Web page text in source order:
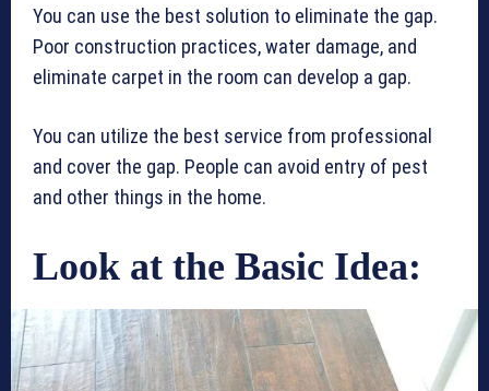
You can use the best solution to eliminate the gap.
Poor construction practices, water damage, and
eliminate carpet in the room can develop a gap.
You can utilize the best service from professional
and cover the gap. People can avoid entry of pest
and other things in the home.
Look at the Basic Idea: